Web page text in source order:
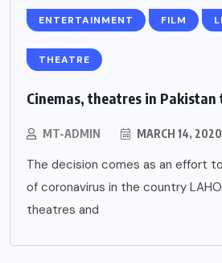
ENTERTAINMENT FILM
THEATRE
Cinemas, theatres in Pakistan
MT-ADMIN MARCH 14, 2020
The decision comes as an effort
of coronavirus in the country
theatres and